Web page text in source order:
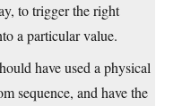
to trigger the right
a particular value.
have used a physical
sequence, and have the